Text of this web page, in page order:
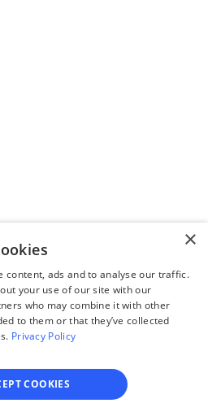
×
content, ads and to analyse our traffic.
your use of our site with our
who may combine it with other
to them or that they’ve collected
Privacy Policy
COOKIES